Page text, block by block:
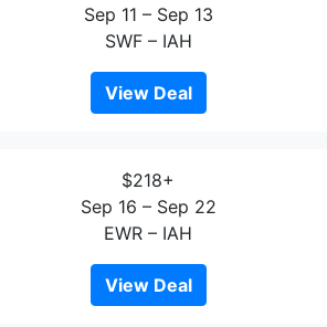
Sep 11 – Sep 13
SWF – IAH
View Deal
$218+
Sep 16 – Sep 22
EWR – IAH
View Deal